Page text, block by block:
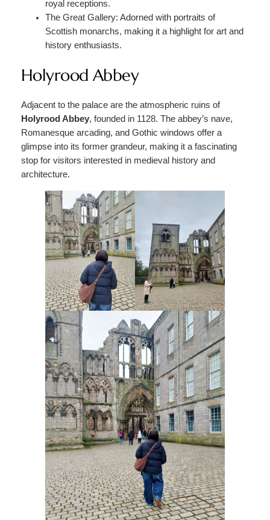
royal receptions.
The Great Gallery: Adorned with portraits of
Scottish monarchs, making it a highlight for art and
history enthusiasts.
Holyrood Abbey
Adjacent to the palace are the atmospheric ruins of
Holyrood Abbey, founded in 1128. The abbey’s nave,
Romanesque arcading, and Gothic windows offer a
glimpse into its former grandeur, making it a fascinating
stop for visitors interested in medieval history and
architecture.